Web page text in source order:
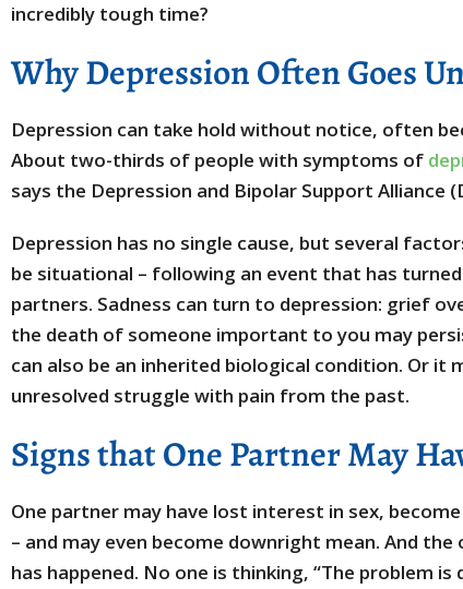
incredibly tough time?
Why Depression Often Goes
Depression can take hold without notice, often
About two-thirds of people with symptoms of
says the Depression and Bipolar Support Alliance
Depression has no single cause, but several
be situational – following an event that has
partners. Sadness can turn to depression: grief
the death of someone important to you may
can also be an inherited biological condition. Or it
unresolved struggle with pain from the past.
Signs that One Partner May
One partner may have lost interest in sex,
– and may even become downright mean. And
has happened. No one is thinking, “The problem